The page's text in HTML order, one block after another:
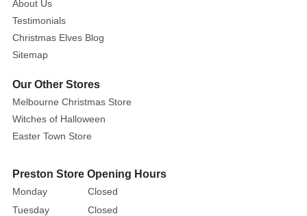
About Us
Testimonials
Christmas Elves Blog
Sitemap
Our Other Stores
Melbourne Christmas Store
Witches of Halloween
Easter Town Store
Preston Store Opening Hours
Monday
Closed
Tuesday
Closed